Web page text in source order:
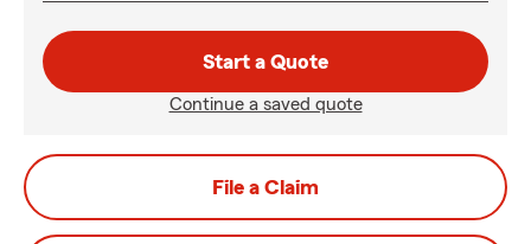
Start a Quote
Continue a saved quote
File a Claim